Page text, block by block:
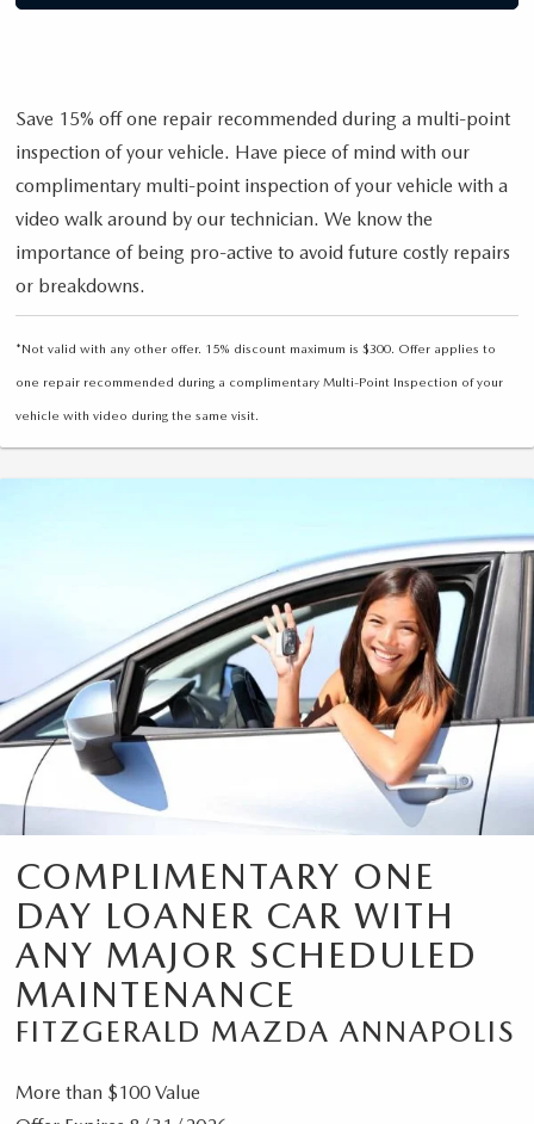
Save 15% off one repair recommended during a multi-point
inspection of your vehicle. Have piece of mind with our
complimentary multi-point inspection of your vehicle with a
video walk around by our technician. We know the
importance of being pro-active to avoid future costly repairs
or breakdowns.
*Not valid with any other offer. 15% discount maximum is $300. Offer applies to
one repair recommended during a complimentary Multi-Point Inspection of your
vehicle with video during the same visit.
COMPLIMENTARY ONE
DAY LOANER CAR WITH
ANY MAJOR SCHEDULED
MAINTENANCE
FITZGERALD MAZDA ANNAPOLIS
More than $100 Value